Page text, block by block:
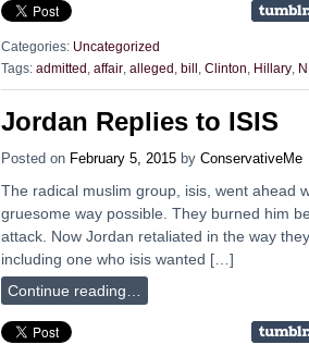
Categories: Uncategorized
Tags: admitted affair alleged bill Clinton Hillary
Jordan Replies to ISIS
Posted on February 5, 2015 by ConservativeMe
The radical muslim group, isis, went ahead
gruesome way possible. They burned him
attack. Now Jordan retaliated in the way
including one who isis wanted […]
Continue reading…